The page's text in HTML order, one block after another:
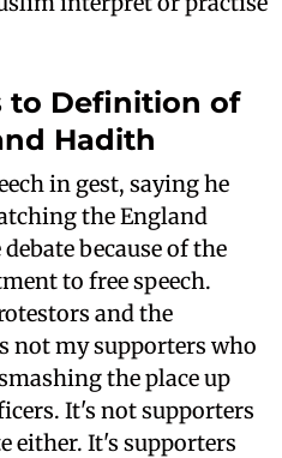
to Definition of
Hadith
in gest, saying he
the England
because of the
to free speech.
and the
not my supporters who
the place up
It's not supporters
either. It's supporters